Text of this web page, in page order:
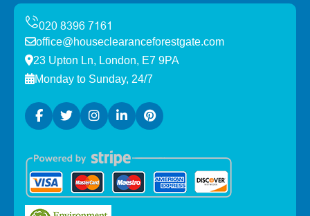
office@houseclearanceforestgate.com
23 Upton Ln, London, E7 9PA
Monday to Sunday, 24/7